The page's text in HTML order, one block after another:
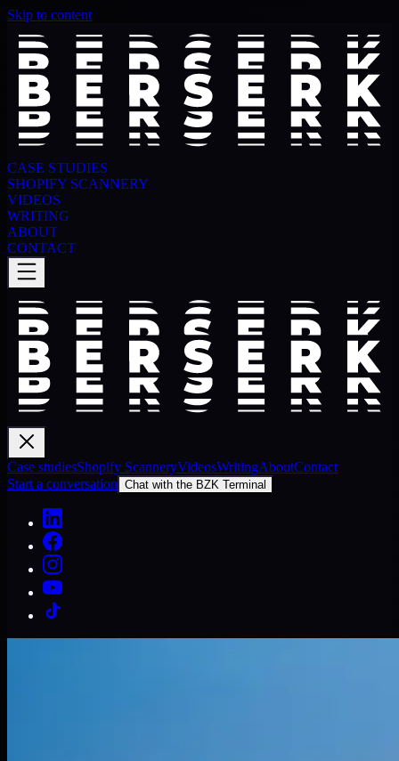
Skip to content
CASE STUDIES
SHOPIFY SCANNERY
VIDEOS
WRITING
ABOUT
CONTACT
Case studiesShopify ScanneryVideosWritingAboutContact
Start a conversation Chat with the BZK Terminal